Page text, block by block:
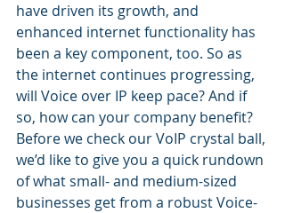
have driven its growth, and
enhanced internet functionality has
been a key component, too. So as
the internet continues progressing,
will Voice over IP keep pace? And if
so, how can your company benefit?
Before we check our VoIP crystal ball,
we’d like to give you a quick rundown
of what small- and medium-sized
businesses get from a robust Voice-